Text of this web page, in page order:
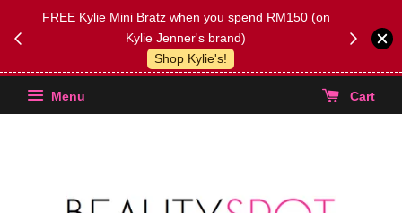
FREE Kylie Mini Bratz when you spend RM150 (on
Kylie Jenner's brand)
Shop Kylie's!
(Select
Menu Cart